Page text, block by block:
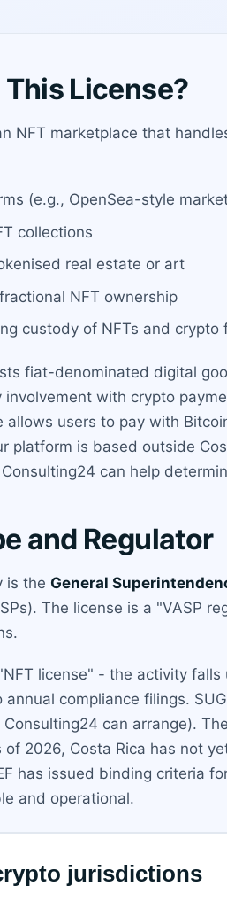
License?
NFT marketplace that
(e.g., OpenSea-style
collections
real estate or art
NFT ownership
custody of NFTs and crypto
fiat-denominated digital
involvement with crypto
allows users to pay with
platform is based outside
can help
and Regulator
is the General
The license is a "VASP
license" - the activity
compliance filings.
can arrange).
of 2026, Costa Rica has not
has issued binding criteria
and operational.